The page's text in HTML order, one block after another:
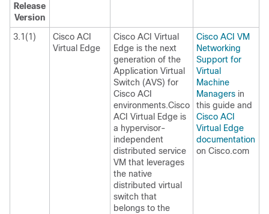
Release
Version
3.1(1)
Cisco ACI
Virtual Edge
Cisco ACI Virtual
Edge is the next
generation of the
Application Virtual
Switch (AVS) for
Cisco ACI
environments.Cisco
ACI Virtual Edge is
a hypervisor-
independent
distributed service
VM that leverages
the native
distributed virtual
switch that
belongs to the
Cisco ACI VM
Networking
Support for
Virtual
Machine
Managers in
this guide and
Cisco ACI
Virtual Edge
documentation
on Cisco.com